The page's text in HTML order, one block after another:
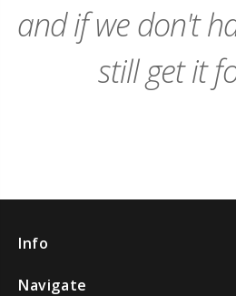
and if we don't
still get it
Info
Navigate